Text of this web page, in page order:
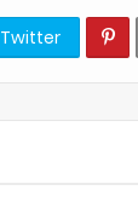
Twitter